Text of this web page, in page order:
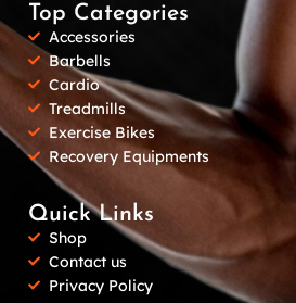
Top Categories
Accessories
Barbells
Cardio
Treadmills
Exercise Bikes
Recovery Equipments
Quick Links
Shop
Contact us
Privacy Policy